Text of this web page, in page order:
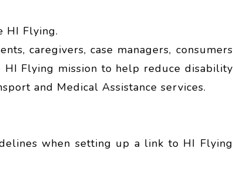
HI Flying.
caregivers, case managers, consumers
Flying mission to help reduce disability
and Medical Assistance services.
when setting up a link to HI Flying